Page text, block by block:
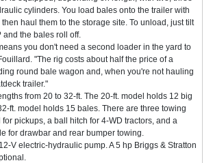
cylinders. You load bales onto the trailer with
haul them to the storage site. To unload, just tilt
the bales roll off.
you don't need a second loader in the yard to
"The rig costs about half the price of a
round bale wagon and, when you're not hauling
trailer."
from 20 to 32-ft. The 20-ft. model holds 12 big
ft. model holds 15 bales. There are three towing
pickups, a ball hitch for 4-WD tractors, and a
for drawbar and rear bumper towing.
V electric-hydraulic pump. A 5 hp Briggs & Stratton